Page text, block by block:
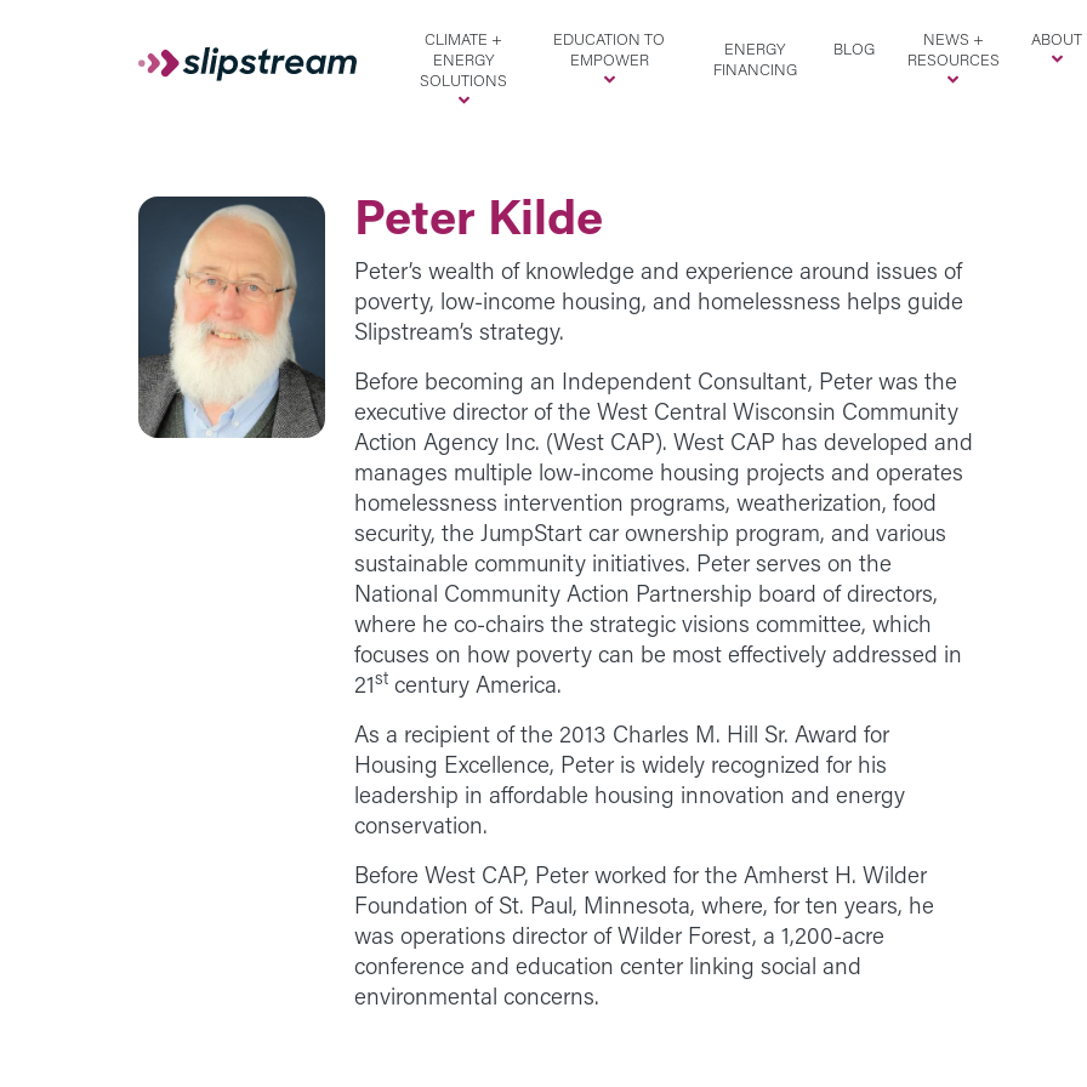
CLIMATE +
ENERGY
SOLUTIONS
EDUCATION TO
EMPOWER
ENERGY
FINANCING
BLOG
NEWS +
RESOURCES
ABOUT
Peter Kilde
Peter’s wealth of knowledge and experience around issues of
poverty, low-income housing, and homelessness helps guide
Slipstream’s strategy.
Before becoming an Independent Consultant, Peter was the
executive director of the West Central Wisconsin Community
Action Agency Inc. (West CAP). West CAP has developed and
manages multiple low-income housing projects and operates
homelessness intervention programs, weatherization, food
security, the JumpStart car ownership program, and various
sustainable community initiatives. Peter serves on the
National Community Action Partnership board of directors,
where he co-chairs the strategic visions committee, which
focuses on how poverty can be most effectively addressed in
21st century America.
As a recipient of the 2013 Charles M. Hill Sr. Award for
Housing Excellence, Peter is widely recognized for his
leadership in affordable housing innovation and energy
conservation.
Before West CAP, Peter worked for the Amherst H. Wilder
Foundation of St. Paul, Minnesota, where, for ten years, he
was operations director of Wilder Forest, a 1,200-acre
conference and education center linking social and
environmental concerns.